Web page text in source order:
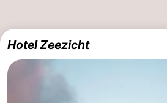
Hotel Zeezicht